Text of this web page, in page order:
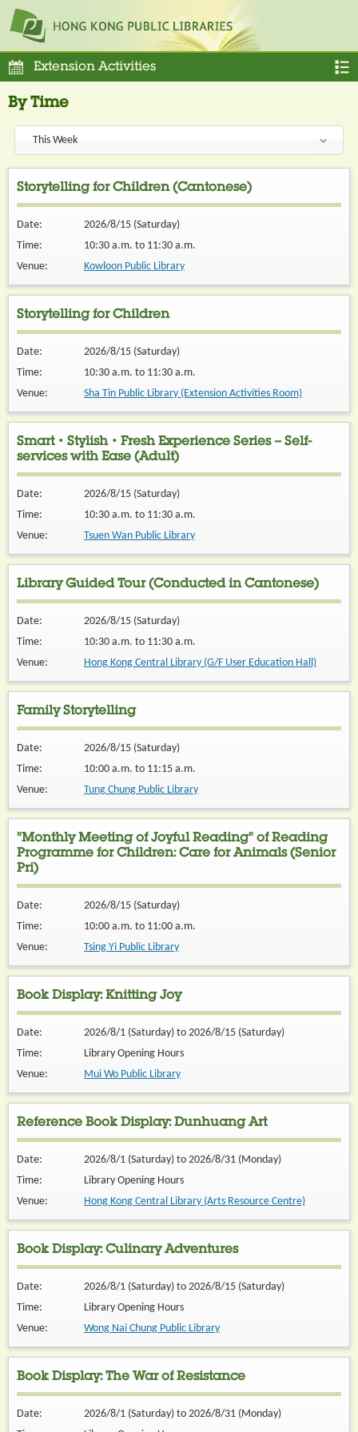
Extension Activities
By Time
Storytelling for Children (Cantonese)
Date:
2026/8/15 (Saturday)
Time:
10:30 a.m. to 11:30 a.m.
Venue:
Kowloon Public Library
Storytelling for Children
Date:
2026/8/15 (Saturday)
Time:
10:30 a.m. to 11:30 a.m.
Venue:
Sha Tin Public Library (Extension Activities Room)
Smart・Stylish・Fresh Experience Series – Self-
services with Ease (Adult)
Date:
2026/8/15 (Saturday)
Time:
10:30 a.m. to 11:30 a.m.
Venue:
Tsuen Wan Public Library
Library Guided Tour (Conducted in Cantonese)
Date:
2026/8/15 (Saturday)
Time:
10:30 a.m. to 11:30 a.m.
Venue:
Hong Kong Central Library (G/F User Education Hall)
Family Storytelling
Date:
2026/8/15 (Saturday)
Time:
10:00 a.m. to 11:15 a.m.
Venue:
Tung Chung Public Library
"Monthly Meeting of Joyful Reading" of Reading
Programme for Children: Care for Animals (Senior
Pri)
Date:
2026/8/15 (Saturday)
Time:
10:00 a.m. to 11:00 a.m.
Venue:
Tsing Yi Public Library
Book Display: Knitting Joy
Date:
2026/8/1 (Saturday) to 2026/8/15 (Saturday)
Time:
Library Opening Hours
Venue:
Mui Wo Public Library
Reference Book Display: Dunhuang Art
Date:
2026/8/1 (Saturday) to 2026/8/31 (Monday)
Time:
Library Opening Hours
Venue:
Hong Kong Central Library (Arts Resource Centre)
Book Display: Culinary Adventures
Date:
2026/8/1 (Saturday) to 2026/8/15 (Saturday)
Time:
Library Opening Hours
Venue:
Wong Nai Chung Public Library
Book Display: The War of Resistance
Date:
2026/8/1 (Saturday) to 2026/8/31 (Monday)